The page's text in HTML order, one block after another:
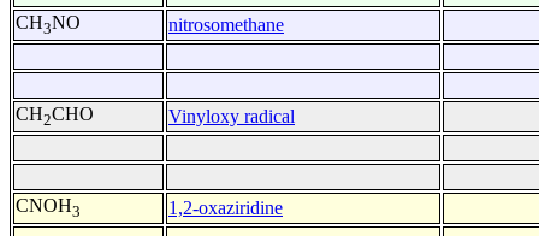
CH3NO nitrosomethane
CH2CHO Vinyloxy radical
CNOH3 1,2-oxaziridine